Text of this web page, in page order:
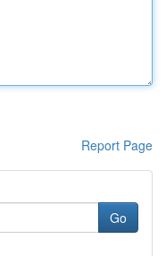
Report Page
Go